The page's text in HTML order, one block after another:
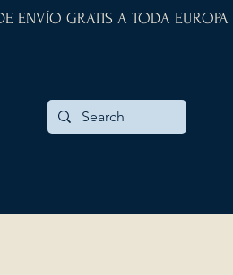
ENVÍO GRATIS A TODA EUROPA |